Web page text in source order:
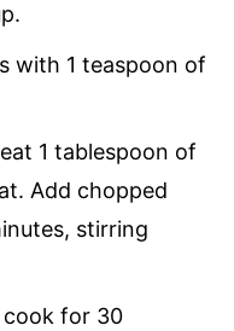
with 1 teaspoon of
1 tablespoon of
Add chopped
stirring
cook for 30